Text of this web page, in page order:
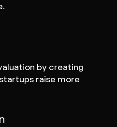
by creating
raise more